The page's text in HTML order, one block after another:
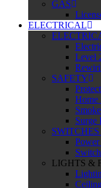
GAS
ELECTRICAL
Level
SAFETY
Home
Surge
Power
LIGHTS &